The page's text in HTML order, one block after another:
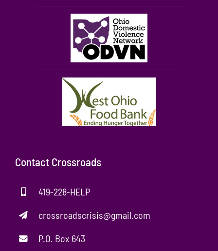
Contact Crossroads
419-228-HELP
crossroadscrisis@gmail.com
P.O. Box 643